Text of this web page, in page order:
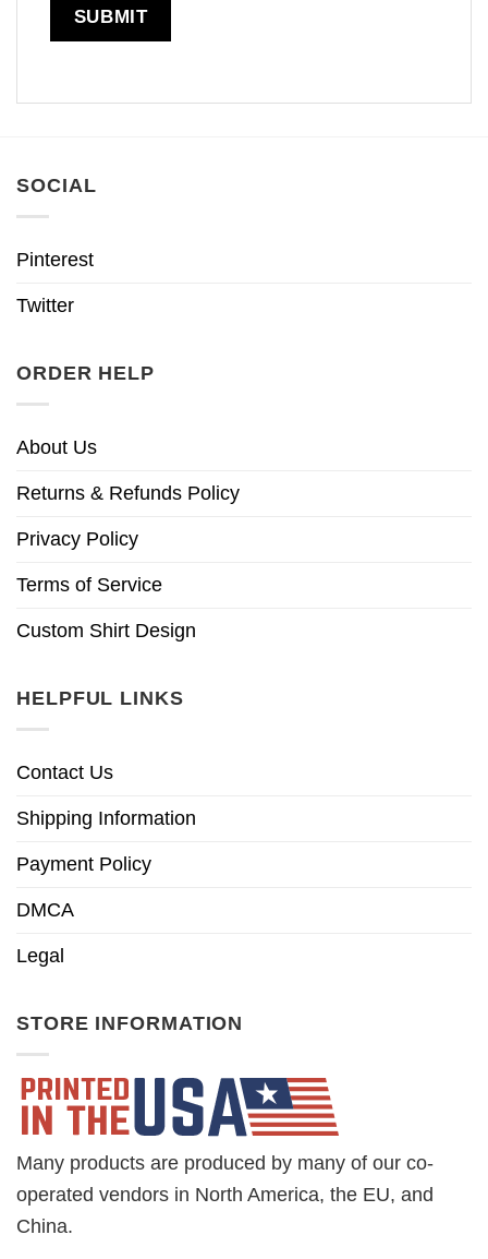
SOCIAL
Pinterest
Twitter
ORDER HELP
About Us
Returns & Refunds Policy
Privacy Policy
Terms of Service
Custom Shirt Design
HELPFUL LINKS
Contact Us
Shipping Information
Payment Policy
DMCA
Legal
STORE INFORMATION
Many products are produced by many of our co-
operated vendors in North America, the EU, and
China.